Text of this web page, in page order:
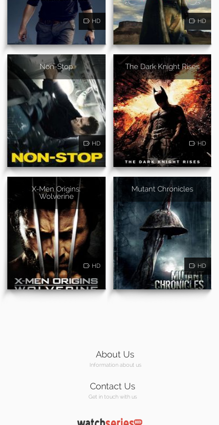
HD HD
Non-Stop
HD
The Dark Knight Rises
HD
X-Men Origins:
Wolverine
HD
Mutant Chronicles
HD
About Us
Information about us
Contact Us
Get in touch with us